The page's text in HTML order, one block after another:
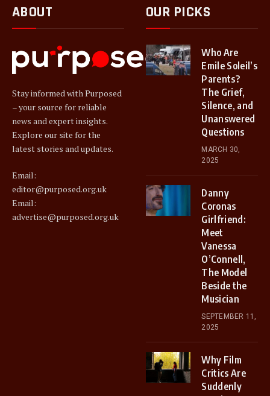
ABOUT
Stay informed with Purposed
– your source for reliable
news and expert insights.
Explore our site for the
latest stories and updates.
Email:
editor@purposed.org.uk
Email:
advertise@purposed.org.uk
OUR PICKS
Who Are
Emile Soleil’s
Parents?
The Grief,
Silence, and
Unanswered
Questions
MARCH 30,
2025
Danny
Coronas
Girlfriend:
Meet
Vanessa
O’Connell,
The Model
Beside the
Musician
SEPTEMBER 11,
2025
Why Film
Critics Are
Suddenly